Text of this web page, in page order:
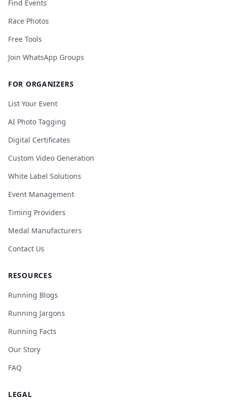
Find Events
Race Photos
Free Tools
Join WhatsApp Groups
FOR ORGANIZERS
List Your Event
AI Photo Tagging
Digital Certificates
Custom Video Generation
White Label Solutions
Event Management
Timing Providers
Medal Manufacturers
Contact Us
RESOURCES
Running Blogs
Running Jargons
Running Facts
Our Story
FAQ
LEGAL